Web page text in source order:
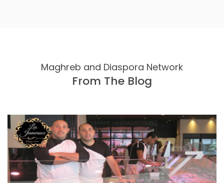
Maghreb and Diaspora Network
From The Blog